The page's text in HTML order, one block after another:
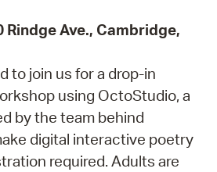
Rindge Ave., Cambridge,
to join us for a drop-in
using OctoStudio, a
by the team behind
digital interactive poetry
required. Adults are